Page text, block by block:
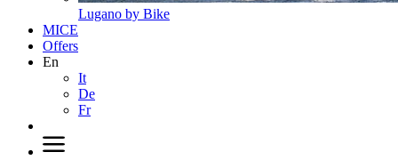
Lugano by Bike
MICE
Offers
En
It
De
Fr